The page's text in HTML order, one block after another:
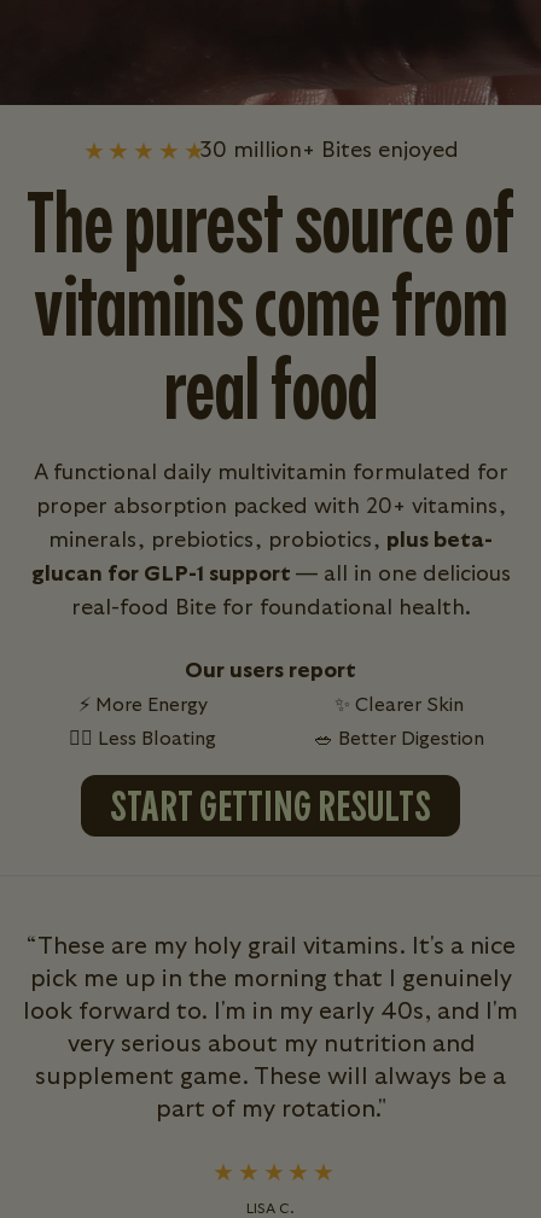
30 million+ Bites enjoyed
The purest source of
vitamins come from
real food
A functional daily multivitamin formulated for
proper absorption packed with 20+ vitamins,
minerals, prebiotics, probiotics, plus beta-
glucan for GLP-1 support — all in one delicious
real-food Bite for foundational health.
Our users report
⚡ More Energy
✨ Clearer Skin
💁‍♀️ Less Bloating
🥗 Better Digestion
START GETTING RESULTS
“These are my holy grail vitamins. It's a nice
pick me up in the morning that I genuinely
look forward to. I'm in my early 40s, and I'm
very serious about my nutrition and
supplement game. These will always be a
part of my rotation."
LISA C.